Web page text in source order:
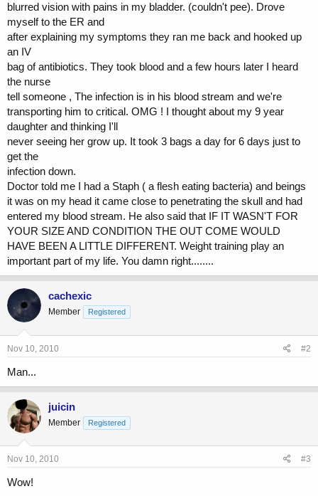
blurred vision with pains in my bladder. (couldn't pee). Drove
myself to the ER and
after explaining my symptoms they ran me back and hooked up
an IV
bag of antibiotics. They took blood and a few hours later I heard
the nurse
tell someone , The infection is in his blood stream and we're
transporting him to critical. OMG ! I thought about my 9 year
daughter and thinking I'll
never seeing her grow up. It took 3 bags a day for 6 days just to
get the
infection down.
Doctor told me I had a Staph ( a flesh eating bacteria) and beings
it was on my head it came close to penetrating the skull and had
entered my blood stream. He also said that IF IT WASN'T FOR
YOUR SIZE AND CONDITION THE OUT COME WOULD
HAVE BEEN A LITTLE DIFFERENT. Weight training play an
important part of my life. You damn right........
cachexic
Member Registered
Nov 10, 2010 #2
Man...
juicin
Member Registered
Nov 10, 2010 #3
Wow!